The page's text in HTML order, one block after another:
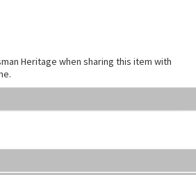
Heritage when sharing this item with